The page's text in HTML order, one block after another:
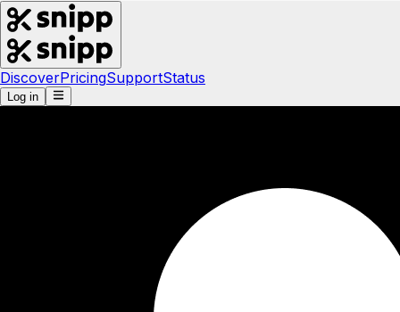
DiscoverPricingSupportStatus
Log in